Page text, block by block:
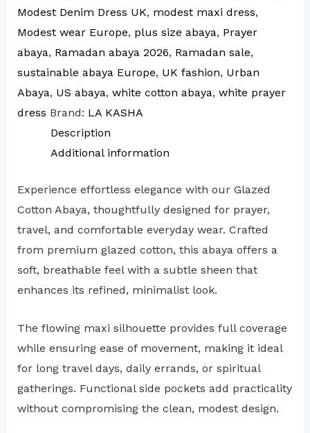
Modest Denim Dress UK, modest maxi dress,
Modest wear Europe, plus size abaya, Prayer
abaya, Ramadan abaya 2026, Ramadan sale,
sustainable abaya Europe, UK fashion, Urban
Abaya, US abaya, white cotton abaya, white prayer
dress Brand: LA KASHA
Description
Additional information
Experience effortless elegance with our Glazed
Cotton Abaya, thoughtfully designed for prayer,
travel, and comfortable everyday wear. Crafted
from premium glazed cotton, this abaya offers a
soft, breathable feel with a subtle sheen that
enhances its refined, minimalist look.
The flowing maxi silhouette provides full coverage
while ensuring ease of movement, making it ideal
for long travel days, daily errands, or spiritual
gatherings. Functional side pockets add practicality
without compromising the clean, modest design.